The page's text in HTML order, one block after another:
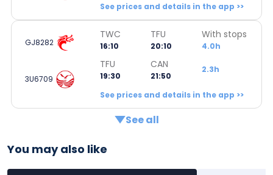
See prices and details in the app >>
GJ8282
TWC
16:10
TFU
20:10
With stops
4.0h
3U6709
TFU
19:30
CAN
21:50
2.3h
See prices and details in the app >>
See all
You may also like